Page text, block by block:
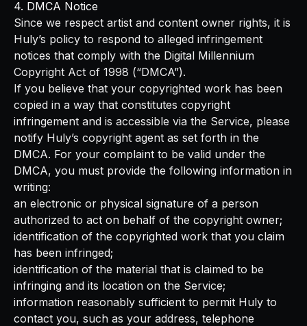
4. DMCA Notice
Since we respect artist and content owner rights, it is
Huly’s policy to respond to alleged infringement
notices that comply with the Digital Millennium
Copyright Act of 1998 (“DMCA”).
If you believe that your copyrighted work has been
copied in a way that constitutes copyright
infringement and is accessible via the Service, please
notify Huly’s copyright agent as set forth in the
DMCA. For your complaint to be valid under the
DMCA, you must provide the following information in
writing:
an electronic or physical signature of a person
authorized to act on behalf of the copyright owner;
identification of the copyrighted work that you claim
has been infringed;
identification of the material that is claimed to be
infringing and its location on the Service;
information reasonably sufficient to permit Huly to
contact you, such as your address, telephone